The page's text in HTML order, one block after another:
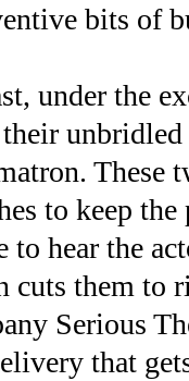
bits of
under the
These
to keep
to hear the
cuts them to
Serious
that